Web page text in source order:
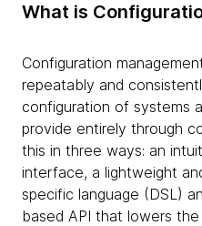
What is
Configuration
repeatably and
configuration of systems
provide entirely through
this in three ways: an
interface, a lightweight
specific language (DSL)
based API that lowers